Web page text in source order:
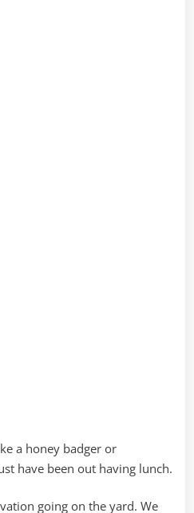
a honey badger or
have been out having lunch.
going on the yard. We